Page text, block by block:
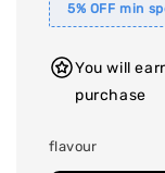
5% OFF min
You will
purchase
flavour